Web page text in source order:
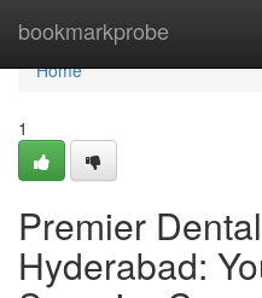
bookmarkprobe
Home
Home
1
Premier
Hyderabad: